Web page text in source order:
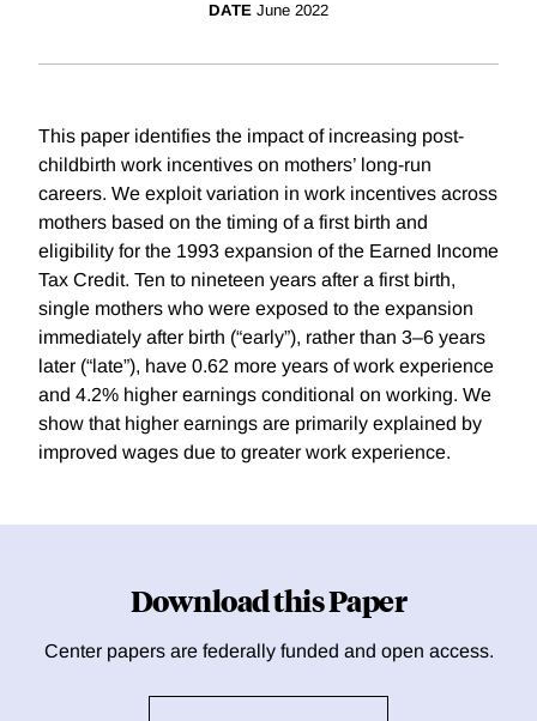
DATE June 2022
This paper identifies the impact of increasing post-
childbirth work incentives on mothers’ long-run
careers. We exploit variation in work incentives across
mothers based on the timing of a first birth and
eligibility for the 1993 expansion of the Earned Income
Tax Credit. Ten to nineteen years after a first birth,
single mothers who were exposed to the expansion
immediately after birth (“early”), rather than 3–6 years
later (“late”), have 0.62 more years of work experience
and 4.2% higher earnings conditional on working. We
show that higher earnings are primarily explained by
improved wages due to greater work experience.
Download this Paper
Center papers are federally funded and open access.